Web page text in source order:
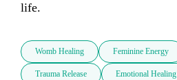
life.
Womb Healing Feminine Energy
Trauma Release Emotional Healing